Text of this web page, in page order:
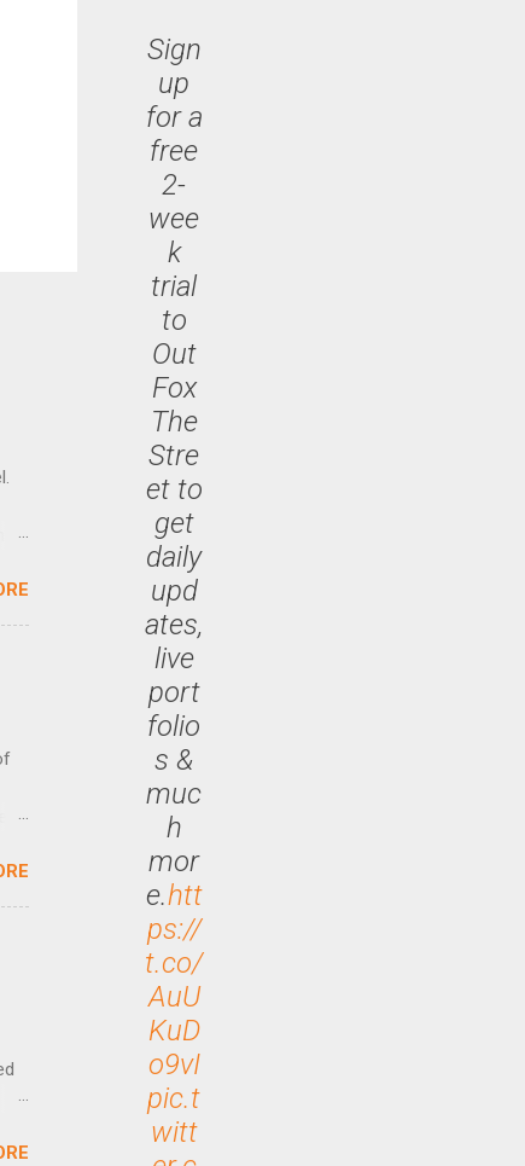
Sign
up
for a
free
2-
wee
k
trial
to
Out
Fox
The
Stre
et to
get
daily
upd
ates,
live
port
folio
s &
muc
h
mor
e.htt
ps://
t.co/
AuU
KuD
o9vI
pic.t
witt
is